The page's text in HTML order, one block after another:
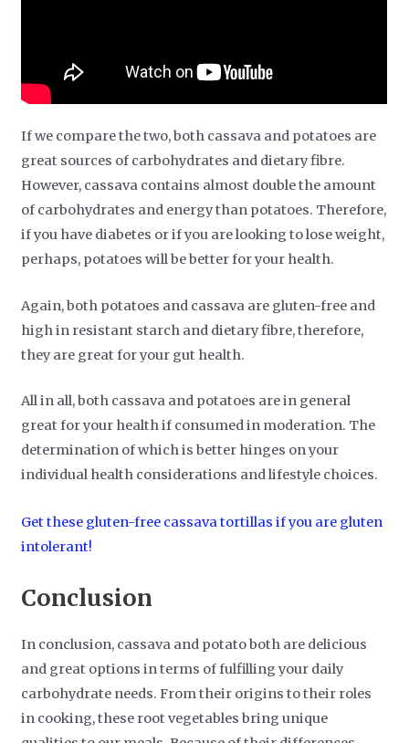
If we compare the two, both cassava and potatoes are
great sources of carbohydrates and dietary fibre.
However, cassava contains almost double the amount
of carbohydrates and energy than potatoes. Therefore,
if you have diabetes or if you are looking to lose weight,
perhaps, potatoes will be better for your health.
Again, both potatoes and cassava are gluten-free and
high in resistant starch and dietary fibre, therefore,
they are great for your gut health.
All in all, both cassava and potatoes are in general
great for your health if consumed in moderation. The
determination of which is better hinges on your
individual health considerations and lifestyle choices.
Get these gluten-free cassava tortillas if you are gluten
intolerant!
Conclusion
In conclusion, cassava and potato both are delicious
and great options in terms of fulfilling your daily
carbohydrate needs. From their origins to their roles
in cooking, these root vegetables bring unique